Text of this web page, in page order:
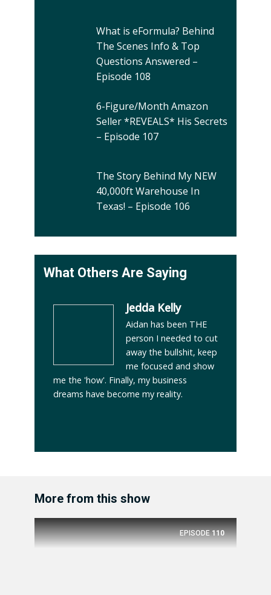
What is eFormula? Behind
The Scenes Info & Top
Questions Answered –
Episode 108
6-Figure/Month Amazon
Seller *REVEALS* His Secrets
– Episode 107
The Story Behind My NEW
40,000ft Warehouse In
Texas! – Episode 106
What Others Are Saying
Jedda Kelly
Aidan has been THE
person I needed to cut
away the bullshit, keep
me focused and show
me the 'how'. Finally, my business
dreams have become my reality.
More from this show
EPISODE 110